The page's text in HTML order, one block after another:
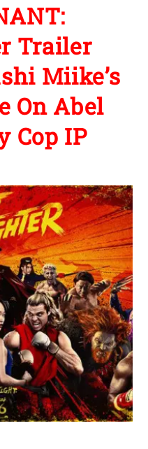
Trailer
Miike’s
On Abel
Cop IP